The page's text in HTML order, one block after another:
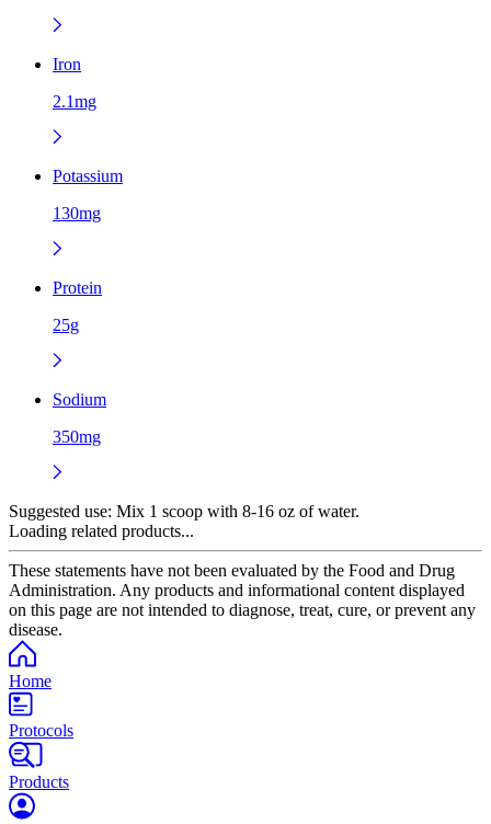
Iron
2.1mg
Potassium
130mg
Protein
25g
Sodium
350mg
Suggested use: Mix 1 scoop with 8-16 oz of water.
Loading related products...
These statements have not been evaluated by the Food and Drug
Administration. Any products and informational content displayed
on this page are not intended to diagnose, treat, cure, or prevent any
disease.
Home
Protocols
Products